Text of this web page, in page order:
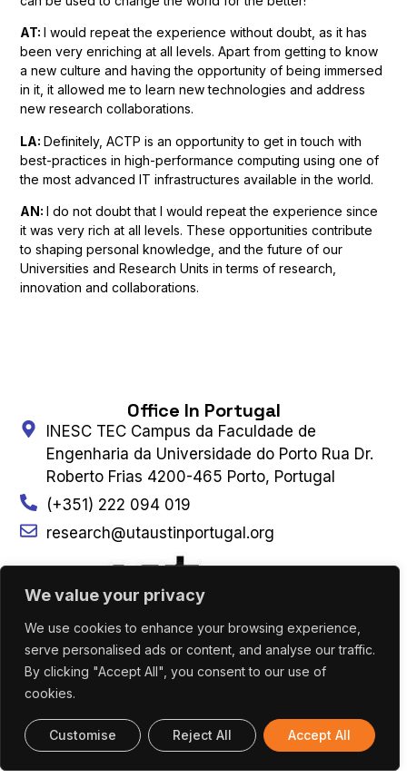
We value your privacy
We use cookies to enhance your browsing experience,
serve personalised ads or content, and analyse our traffic.
By clicking "Accept All", you consent to our use of
cookies.
Customise Reject All Accept All
AT:I would repeat the experience without doubt, as it has
been very enriching at all levels. Apart from getting to know
a new culture and having the opportunity of being immersed
in it, it allowed me to learn new technologies and address
new research collaborations.
LA:Definitely, ACTP is an opportunity to get in touch with
best-practices in high-performance computing using one of
the most advanced IT infrastructures available in the world.
AN:I do not doubtthat I would repeat the experience since
it was very rich at all levels. These opportunities contribute
to shaping personal knowledge, and the future of our
Universities and Research Units in terms of research,
innovation and collaborations.
Office In Portugal
INESC TEC Campus da Faculdade de
Engenharia da Universidade do Porto Rua Dr.
Roberto Frias 4200-465 Porto, Portugal
(+351) 222 094 019
research@utaustinportugal.org
Office In Austin
The University of Texas at Austin Cockrell
School of Engineering 301 East Dean Keeton
Street, C2100 Austin, Texas 78712-2100
(+1) 512 475 8953
Connect With Us